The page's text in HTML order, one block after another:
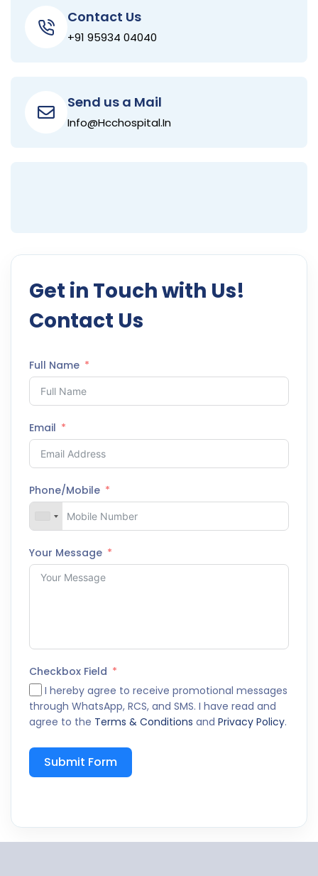
Contact Us
+91 95934 04040
Send us a Mail
Info@hcchospital.in
Get in Touch with Us!
Contact Us
Full Name
Email
Phone/Mobile
Your Message
Checkbox Field
I hereby agree to receive promotional messages
through WhatsApp, RCS, and SMS. I have read and
agree to the Terms & Conditions and Privacy Policy.
Submit Form